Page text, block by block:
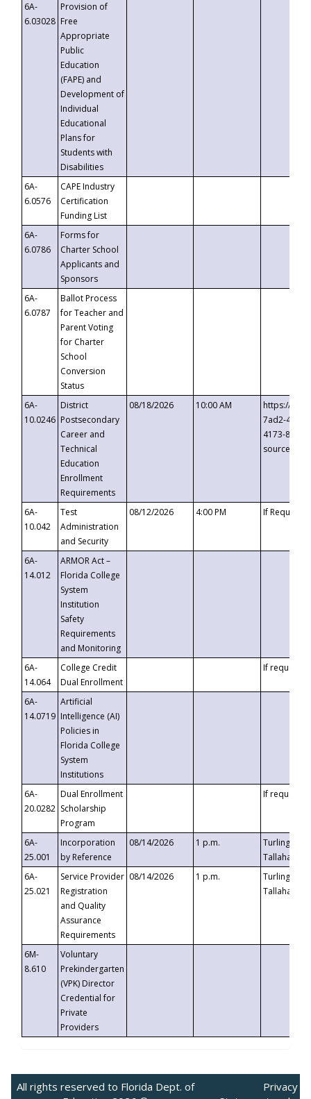
6A-
6.03028
Provision of
Free
Appropriate
Public
Education
(FAPE) and
Development of
Individual
Educational
Plans for
Students with
Disabilities
6A-
6.0576
CAPE Industry
Certification
Funding List
6A-
6.0786
Forms for
Charter School
Applicants and
Sponsors
6A-
6.0787
Ballot Process
for Teacher and
Parent Voting
for Charter
School
Conversion
Status
6A-
10.0246
District
Postsecondary
Career and
Technical
Education
Enrollment
Requirements
08/18/2026 10:00 AM
https://
7ad2-4249-
4173-8c1c-
6A-
10.042
Test
Administration
and Security
08/12/2026 4:00 PM If
6A-
14.012
ARMOR Act –
Florida College
System
Institution
Safety
Requirements
and Monitoring
6A-
14.064
College Credit
Dual Enrollment
If requested
6A-
14.0719
Artificial
Intelligence (AI)
Policies in
Florida College
System
Institutions
6A-
20.0282
Dual Enrollment
Scholarship
Program
If requested
6A-
25.001
Incorporation
by Reference
08/14/2026 1 p.m.
Turlington
6A-
25.021
Service Provider
Registration
and Quality
Assurance
Requirements
08/14/2026 1 p.m.
Turlington
6M-
8.610
Voluntary
Prekindergarten
(VPK) Director
Credential for
Private
Providers
All rights reserved to Florida Dept. of
Privacy